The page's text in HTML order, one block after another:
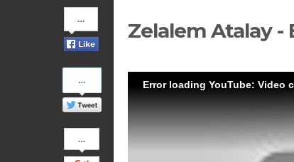
on
Facebook
Share
on
Twitter
Share
on
Zelalem Atalay -
Error loading YouTube: Video